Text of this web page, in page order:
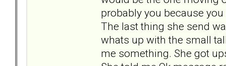
probably you because
The last thing she send
whats up with the small
me something. She got